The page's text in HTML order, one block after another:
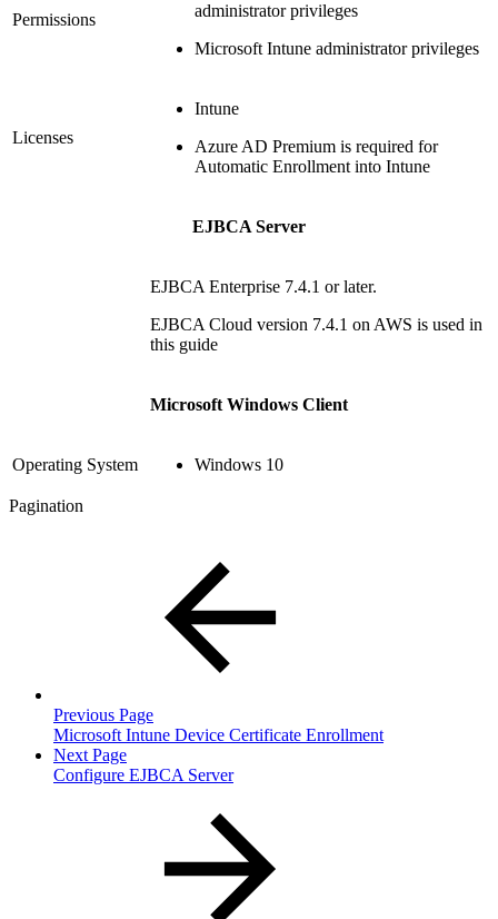
Permissions
administrator privileges
Microsoft Intune administrator privileges
Licenses
Intune
Azure AD Premium is required for
Automatic Enrollment into Intune
EJBCA Server
EJBCA Enterprise 7.4.1 or later.
EJBCA Cloud version 7.4.1 on AWS is used in
this guide
Microsoft Windows Client
Operating System Windows 10
Pagination
Previous Page
Microsoft Intune Device Certificate Enrollment
Next Page
Configure EJBCA Server